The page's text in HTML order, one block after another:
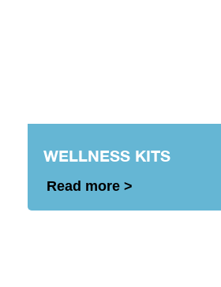
WELLNESS KITS
Read more >